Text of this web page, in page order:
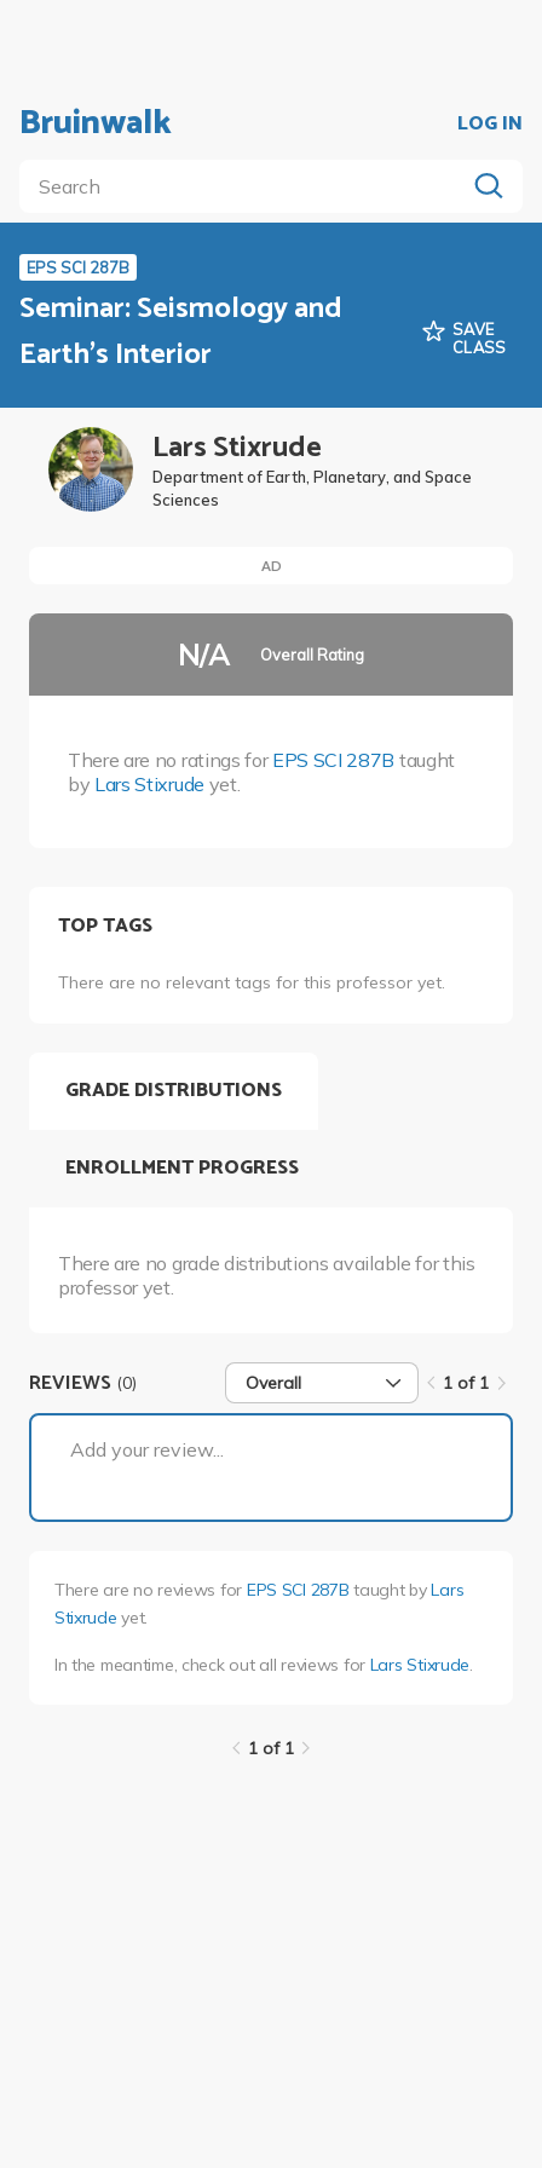
Bruinwalk LOG IN
EPS SCI 287B
Seminar: Seismology and
Earth's Interior
SAVE
CLASS
Lars Stixrude
Department of Earth, Planetary, and Space
Sciences
AD
N/A Overall Rating
There are no ratings forEPS SCI 287B taught
by Lars Stixrude yet.
TOP TAGS
There are no relevant tags for this professor yet.
GRADE DISTRIBUTIONS
There are no grade distributions available for this
professor yet.
ENROLLMENT PROGRESS
REVIEWS (0) Overall 1 of 1
Add your review...
There are no reviews for EPS SCI 287B taught byLars
Stixrude yet.
In the meantime, check out all reviews for Lars Stixrude.
1 of 1